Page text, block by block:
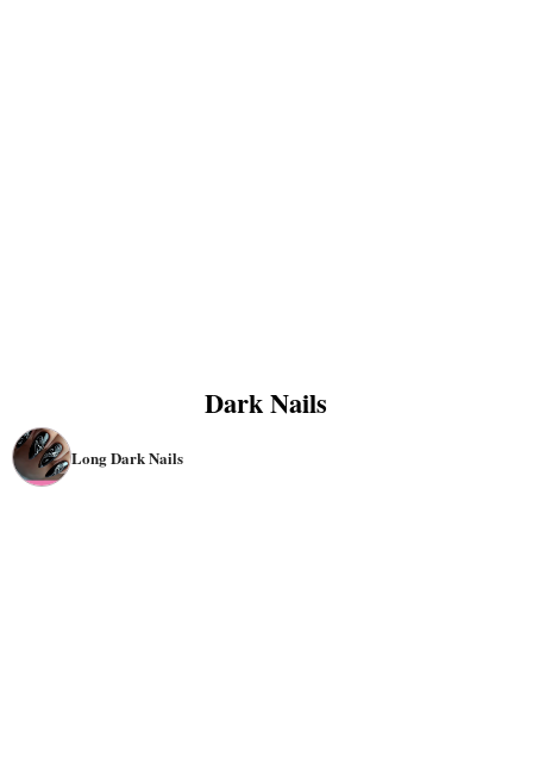
Dark Nails
Long Dark Nails